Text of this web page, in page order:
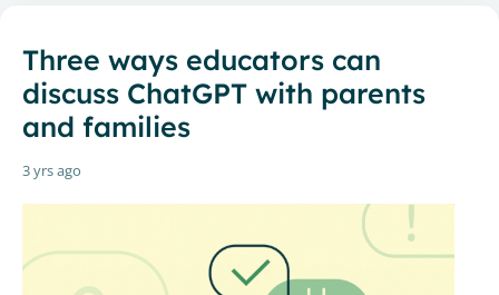
Three ways educators can
discuss ChatGPT with parents
and families
3 yrs ago